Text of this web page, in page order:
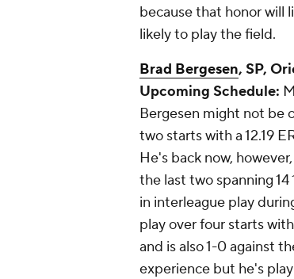
because that honor will
likely to play the field.
Brad Bergesen, SP,
Upcoming Schedule:
Bergesen might not be
two starts with a 12.19
He's back now,
the last two spanning
in interleague play
play over four starts
and is also 1-0 against
experience but he's